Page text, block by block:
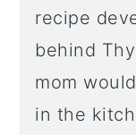
recipe
behind
mom
in the